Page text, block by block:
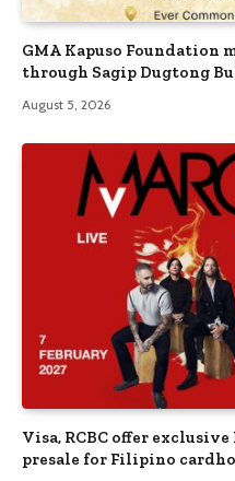
GMA Kapuso Foundation
through Sagip Dugtong
August 5, 2026
Visa, RCBC offer
presale for Filipino